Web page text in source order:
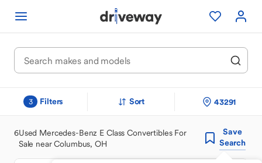
3 Filters Sort 43291
6Used Mercedes-Benz E Class Convertibles For
Sale near Columbus, OH
Save
Search